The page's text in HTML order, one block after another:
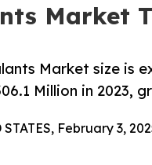
Market
Market size is
Million in 2023,
STATES, February 3,